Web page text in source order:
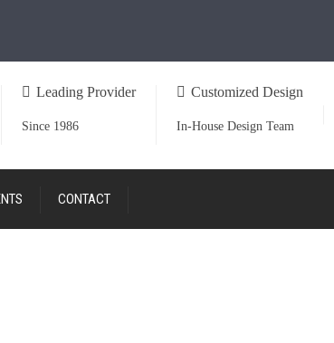
Customized Design
In-House Design Team
Leading Provider
Since 1986
CONTACT